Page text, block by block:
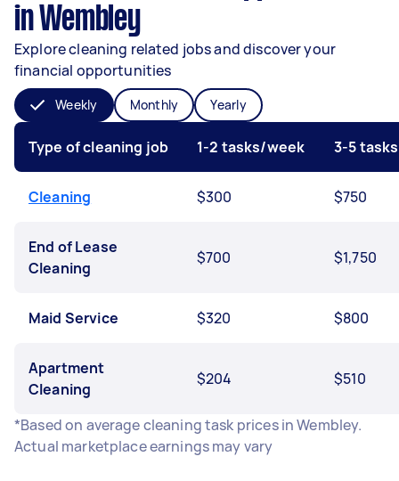
in Wembley
Explore cleaning related jobs and discover your
financial opportunities
Weekly Monthly Yearly
Type of cleaning job 1-2 tasks/week 3-5
Cleaning $300 $750
End of Lease
Cleaning
$700 $1,750
Maid Service $320 $800
Apartment
Cleaning
$204 $510
*Based on average cleaning task prices in Wembley.
Actual marketplace earnings may vary